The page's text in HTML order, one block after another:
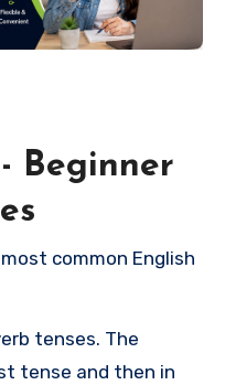
Beginner
common English
tenses. The
tense and then in